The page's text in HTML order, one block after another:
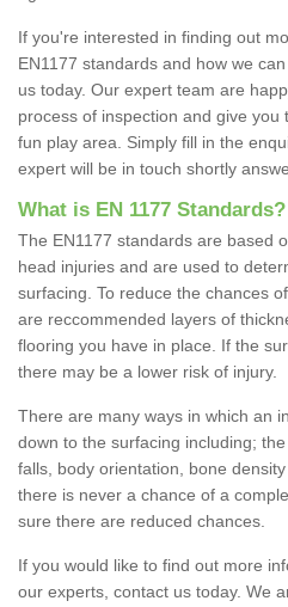
If you're interested in finding out
EN1177 standards and how we
us today. Our expert team are
process of inspection and give
fun play area. Simply fill in the
expert will be in touch shortly
What is EN 1177 Standards?
The EN1177 standards are based
head injuries and are used to
surfacing. To reduce the chances
are reccommended layers of
flooring you have in place. If the
there may be a lower risk of injury.
There are many ways in which an
down to the surfacing including;
falls, body orientation, bone
there is never a chance of a
sure there are reduced chances.
If you would like to find out more
our experts, contact us today. We